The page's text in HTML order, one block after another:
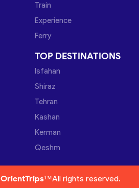
Train
Experience
Ferry
TOP DESTINATIONS
Isfahan
Shiraz
Tehran
Kashan
Kerman
Qeshm
OrientTrips™All rights reserved.